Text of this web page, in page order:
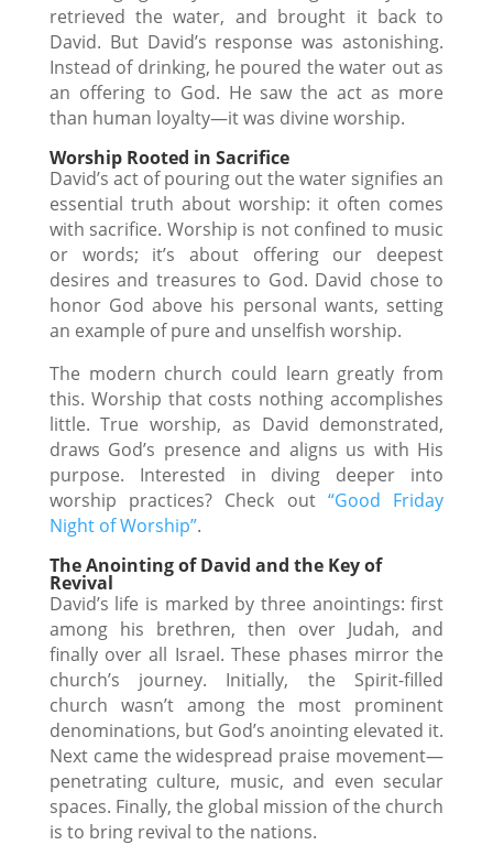
retrieved the water, and brought it back to
David. But David’s response was astonishing.
Instead of drinking, he poured the water out as
an offering to God. He saw the act as more
than human loyalty—it was divine worship.
Worship Rooted in Sacrifice
David’s act of pouring out the water signifies an
essential truth about worship: it often comes
with sacrifice. Worship is not confined to music
or words; it’s about offering our deepest
desires and treasures to God. David chose to
honor God above his personal wants, setting
an example of pure and unselfish worship.
The modern church could learn greatly from
this. Worship that costs nothing accomplishes
little. True worship, as David demonstrated,
draws God’s presence and aligns us with His
purpose. Interested in diving deeper into
worship practices? Check out “Good Friday
Night of Worship”.
The Anointing of David and the Key of
Revival
David’s life is marked by three anointings: first
among his brethren, then over Judah, and
finally over all Israel. These phases mirror the
church’s journey. Initially, the Spirit-filled
church wasn’t among the most prominent
denominations, but God’s anointing elevated it.
Next came the widespread praise movement—
penetrating culture, music, and even secular
spaces. Finally, the global mission of the church
is to bring revival to the nations.